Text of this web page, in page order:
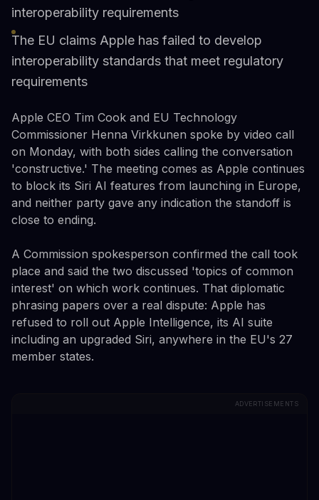
interoperability requirements
The EU claims Apple has failed to develop
interoperability standards that meet regulatory
requirements
Apple CEO Tim Cook and EU Technology
Commissioner Henna Virkkunen spoke by video call
on Monday, with both sides calling the conversation
'constructive.' The meeting comes as Apple continues
to block its Siri AI features from launching in Europe,
and neither party gave any indication the standoff is
close to ending.
A Commission spokesperson confirmed the call took
place and said the two discussed 'topics of common
interest' on which work continues. That diplomatic
phrasing papers over a real dispute: Apple has
refused to roll out Apple Intelligence, its AI suite
including an upgraded Siri, anywhere in the EU's 27
member states.
ADVERTISEMENTS